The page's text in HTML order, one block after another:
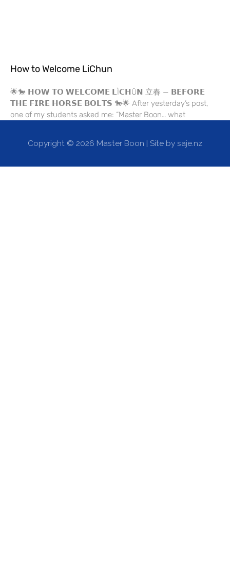
How to Welcome LiChun
🌟🐎 𝗛𝗢𝗪 𝗧𝗢 𝗪𝗘𝗟𝗖𝗢𝗠𝗘 𝗟Ì𝗖𝗛Ū𝗡 立春 — 𝗕𝗘𝗙𝗢𝗥𝗘
𝗧𝗛𝗘 𝗙𝗜𝗥𝗘 𝗛𝗢𝗥𝗦𝗘 𝗕𝗢𝗟𝗧𝗦 🐎🌟 After yesterday’s post,
one of my students asked me: “Master Boon… what
Copyright © 2026 Master Boon | Site by saje.nz